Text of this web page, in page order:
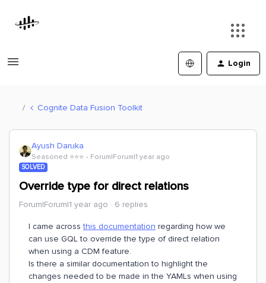
Login
Cognite Data Fusion Toolkit
Ayush Daruka
Seasoned ⭐️⭐️⭐️ Forum|Forum|1 year ago
SOLVED
Override type for direct relations
Forum|Forum|1 year ago 6 replies
I came acrossthis documentation regarding how we
can use GQL to override the type of direct relation
when using a CDM feature.
Is there a similar documentation to highlight the
changes needed to be made in the YAMLs when using